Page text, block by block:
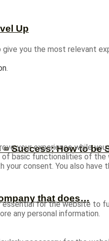
Up
Success: How to be
that does…
you the most relevant
.
your experience while
basic functionalities of the
your consent. You also
essential for the website to
any personal information.